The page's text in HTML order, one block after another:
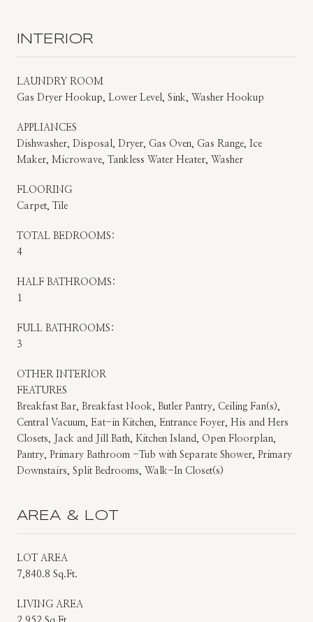
INTERIOR
LAUNDRY ROOM
Gas Dryer Hookup, Lower Level, Sink, Washer Hookup
APPLIANCES
Dishwasher, Disposal, Dryer, Gas Oven, Gas Range, Ice
Maker, Microwave, Tankless Water Heater, Washer
FLOORING
Carpet, Tile
TOTAL BEDROOMS:
4
HALF BATHROOMS:
1
FULL BATHROOMS:
3
OTHER INTERIOR
FEATURES
Breakfast Bar, Breakfast Nook, Butler Pantry, Ceiling Fan(s),
Central Vacuum, Eat-in Kitchen, Entrance Foyer, His and Hers
Closets, Jack and Jill Bath, Kitchen Island, Open Floorplan,
Pantry, Primary Bathroom -Tub with Separate Shower, Primary
Downstairs, Split Bedrooms, Walk-In Closet(s)
AREA & LOT
LOT AREA
7,840.8 Sq.Ft.
LIVING AREA